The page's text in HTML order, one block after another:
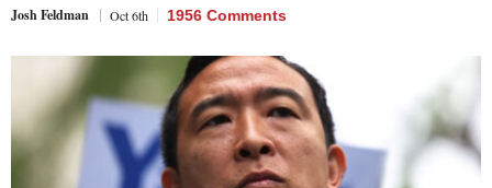
Josh Feldman Oct 6th 1956 Comments